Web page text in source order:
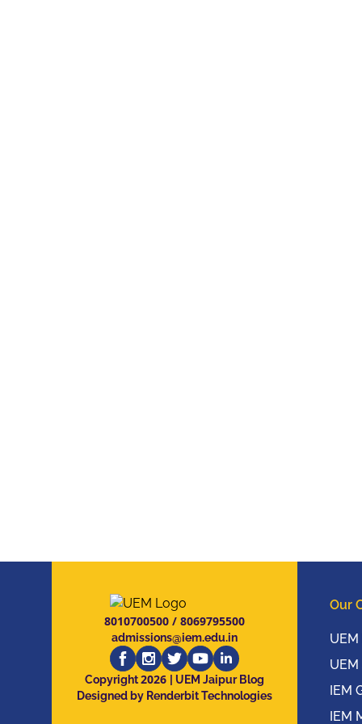
8010700500 / 8069795500
admissions@iem.edu.in
Copyright2026
| UEM Jaipur Blog
Designed by Renderbit Technologies
Our
IEM
IEM